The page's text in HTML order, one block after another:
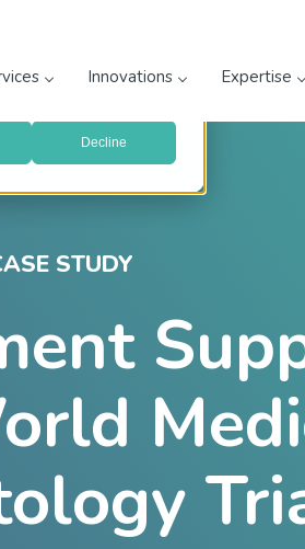
to use just one tiny cookie
Decline
Innovations Expertise
STUDY